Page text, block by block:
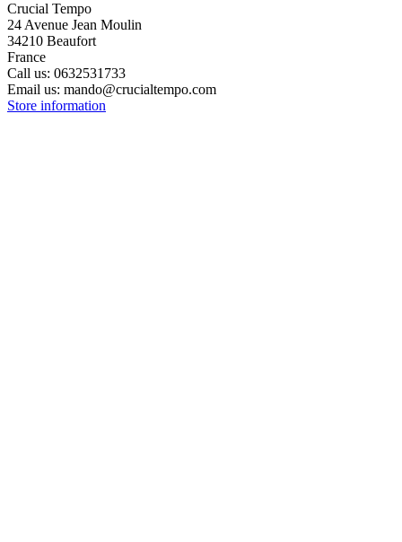
Crucial Tempo
24 Avenue Jean Moulin
34210 Beaufort
France
Call us: 0632531733
Email us: mando@crucialtempo.com
Store information